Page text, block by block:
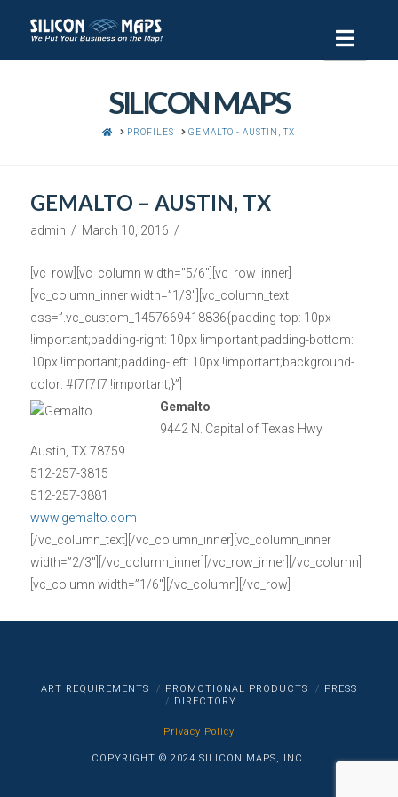
SILICON MAPS
HOMEPROFILES GEMALTO - AUSTIN, TX
GEMALTO – AUSTIN, TX
admin March 10, 2016
[vc_row][vc_column width=”5/6″][vc_row_inner]
[vc_column_inner width=”1/3″][vc_column_text
css=”.vc_custom_1457669418836{padding-top: 10px
!important;padding-right: 10px !important;padding-bottom:
10px !important;padding-left: 10px !important;background-
color: #f7f7f7 !important;}”]
Gemalto
9442 N. Capital of Texas Hwy
Austin, TX 78759
512-257-3815
512-257-3881
www.gemalto.com
[/vc_column_text][/vc_column_inner][vc_column_inner
width=”2/3″][/vc_column_inner][/vc_row_inner][/vc_column]
[vc_column width=”1/6″][/vc_column][/vc_row]
ART REQUIREMENTS PROMOTIONAL PRODUCTS
PRESS
DIRECTORY
Privacy Policy
COPYRIGHT © 2024 SILICON MAPS, INC.